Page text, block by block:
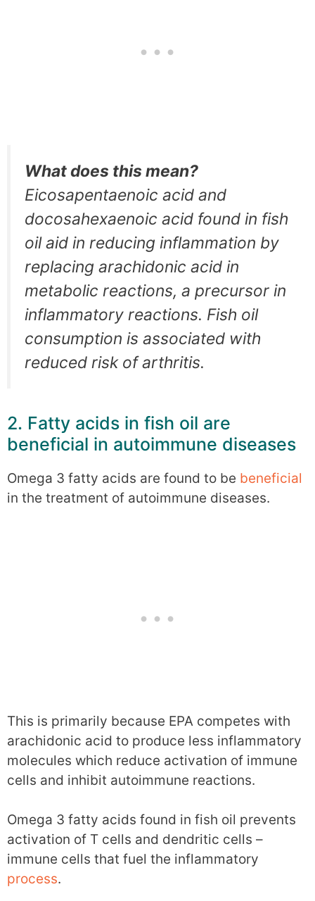
What does this mean?
Eicosapentaenoic acid and
docosahexaenoic acid found in fish
oil aid in reducing inflammation by
replacing arachidonic acid in
metabolic reactions, a precursor in
inflammatory reactions. Fish oil
consumption is associated with
reduced risk of arthritis.
2. Fatty acids in fish oil are
beneficial in autoimmune diseases
Omega 3 fatty acids are found to be beneficial
in the treatment of autoimmune diseases.
This is primarily because EPA competes with
arachidonic acid to produce less inflammatory
molecules which reduce activation of immune
cells and inhibit autoimmune reactions.
Omega 3 fatty acids found in fish oil prevents
activation of T cells and dendritic cells –
immune cells that fuel the inflammatory
process.